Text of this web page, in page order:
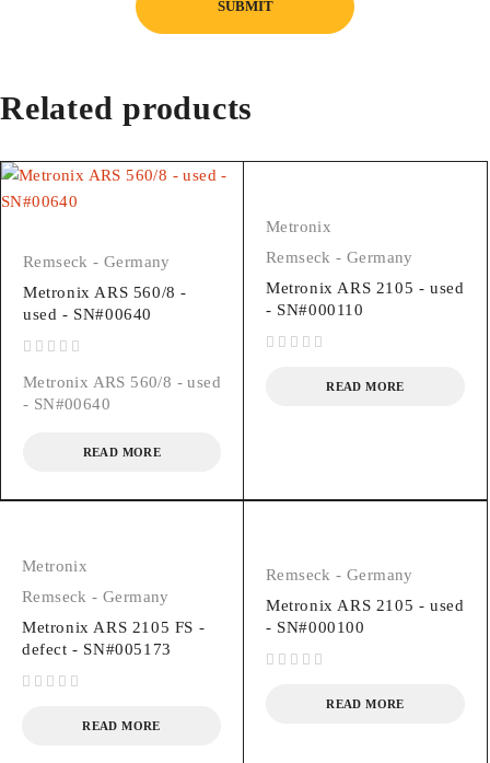
Related products
Remseck - Germany
Metronix ARS 560/8 -
used - SN#00640
Metronix ARS 560/8 - used
- SN#00640
READ MORE
Metronix
Remseck - Germany
Metronix ARS 2105 - used
- SN#000110
READ MORE
Metronix
Remseck - Germany
Metronix ARS 2105 FS -
defect - SN#005173
READ MORE
Remseck - Germany
Metronix ARS 2105 - used
- SN#000100
READ MORE